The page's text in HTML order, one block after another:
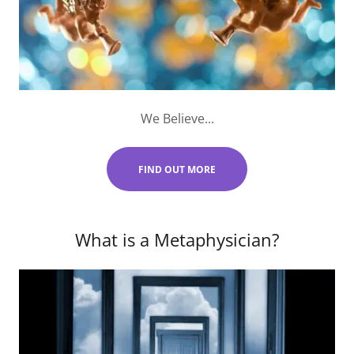
We Believe...
FIND OUT MORE
What is a Metaphysician?